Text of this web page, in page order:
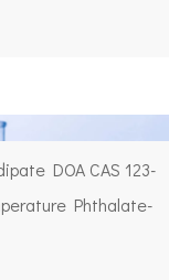
DOA CAS 123-
Phthalate-